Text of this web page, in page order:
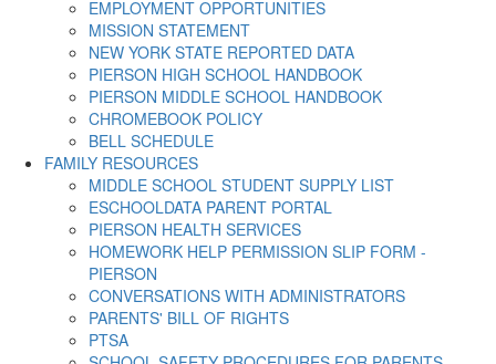
EMPLOYMENT OPPORTUNITIES
MISSION STATEMENT
NEW YORK STATE REPORTED DATA
PIERSON HIGH SCHOOL HANDBOOK
PIERSON MIDDLE SCHOOL HANDBOOK
CHROMEBOOK POLICY
BELL SCHEDULE
FAMILY RESOURCES
MIDDLE SCHOOL STUDENT SUPPLY LIST
ESCHOOLDATA PARENT PORTAL
PIERSON HEALTH SERVICES
HOMEWORK HELP PERMISSION SLIP FORM -
PIERSON
CONVERSATIONS WITH ADMINISTRATORS
PARENTS' BILL OF RIGHTS
PTSA